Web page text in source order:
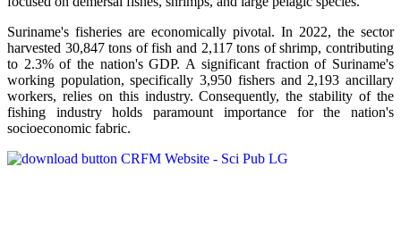
Suriname's fisheries are economically pivotal. In 2022, the sector
harvested 30,847 tons of fish and 2,117 tons of shrimp, contributing
to 2.3% of the nation's GDP. A significant fraction of Suriname's
working population, specifically 3,950 fishers and 2,193 ancillary
workers, relies on this industry. Consequently, the stability of the
fishing industry holds paramount importance for the nation's
socioeconomic fabric.